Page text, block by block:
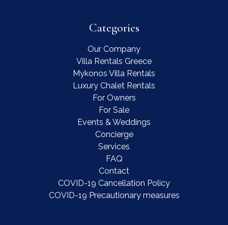
Categories
Our Company
Villa Rentals Greece
Mykonos Villa Rentals
Luxury Chalet Rentals
For Owners
For Sale
Events & Weddings
Concierge
Services
FAQ
Contact
COVID-19 Cancellation Policy
COVID-19 Precautionary measures